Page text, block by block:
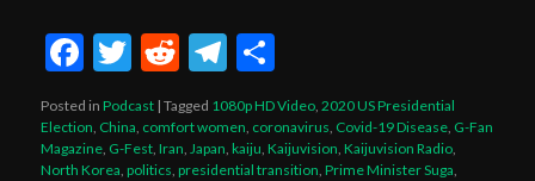
Facebook
Twitter
RedditTelegram
Posted in Podcast |Tagged 1080p HD Video,2020 US Presidential
Election, China, comfort women, coronavirus, Covid-19 Disease, G-Fan
Magazine, G-Fest,Iran,Japan,kaiju,Kaijuvision,Kaijuvision Radio,
North Korea,politics,presidential transition,Prime Minister Suga,